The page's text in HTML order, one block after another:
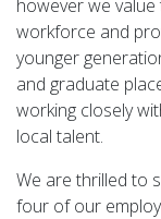
however we
workforce and
younger
and graduate
working closely
local talent.
We are thrilled to
four of our